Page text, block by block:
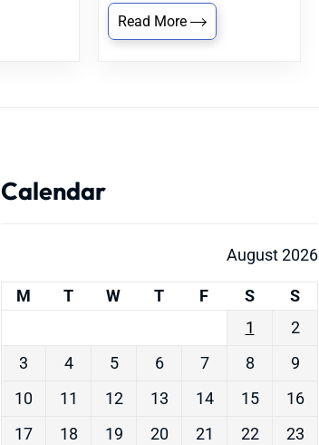
Read More
Calendar
August 2026
M T W T F S
S
1
2
3
4 5 6 7 8
9
10
11 12 13 14 15
16
17
18 19 20 21 22
23